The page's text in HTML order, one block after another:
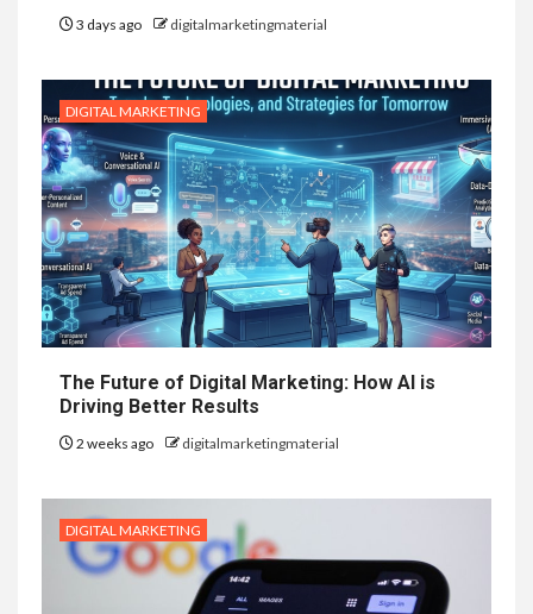
3 days ago digitalmarketingmaterial
DIGITAL MARKETING
The Future of Digital Marketing: How AI is
Driving Better Results
2 weeks ago digitalmarketingmaterial
DIGITAL MARKETING